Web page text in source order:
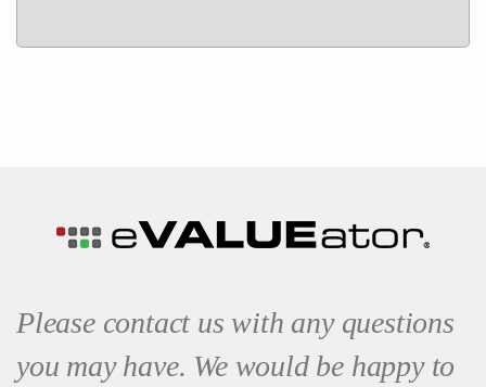
Please contact us with any questions
you may have. We would be happy to